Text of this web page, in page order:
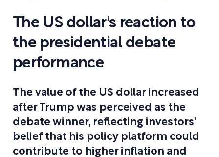
The US dollar's reaction to
the presidential debate
performance
The value of the US dollar increased
after Trump was perceived as the
debate winner, reflecting investors'
belief that his policy platform could
contribute to higher inflation and